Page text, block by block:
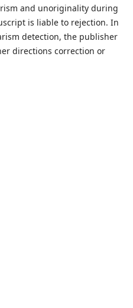
and unoriginality during
is liable to rejection. In
detection, the publisher
directions correction or